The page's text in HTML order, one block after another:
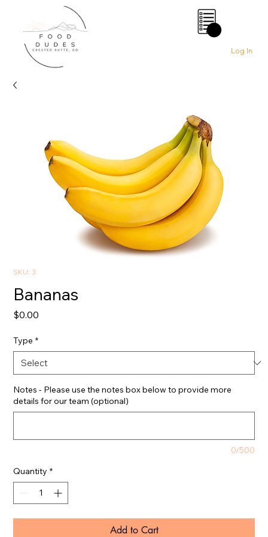
Log In
0
SKU: 3
Bananas
$0.00
Type *
Notes - Please use the notes box below to provide more
details for our team (optional)
0/500
Quantity *
Add to Cart